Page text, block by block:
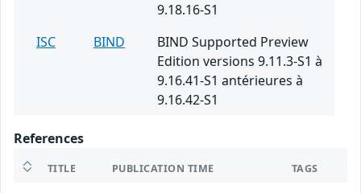
9.18.16-S1
ISC
BIND
BIND Supported Preview
Edition versions 9.11.3-S1 à
9.16.41-S1 antérieures à
9.16.42-S1
References
TITLE PUBLICATION TIME TAGS